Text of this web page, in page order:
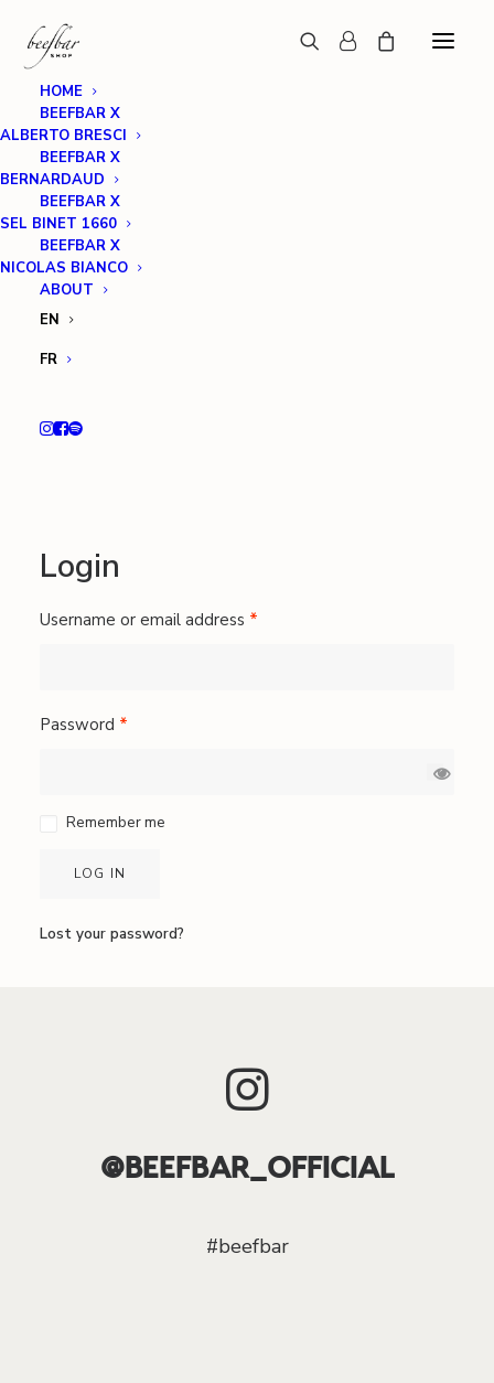
HOME
BEEFBAR X
ALBERTO BRESCI
BEEFBAR X
BERNARDAUD
BEEFBAR X
SEL BINET 1660
BEEFBAR X
NICOLAS BIANCO
ABOUT
EN
FR
Login
Username or email address *
Password *
Remember me
LOG IN
Lost your password?
@BEEFBAR_OFFICIAL
#beefbar